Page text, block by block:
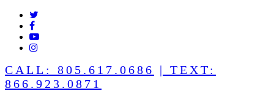
Skip
main
content
twitter
facebook
youtube
instagram
CALL: 805.617.0686
| TEXT:
866.923.0871